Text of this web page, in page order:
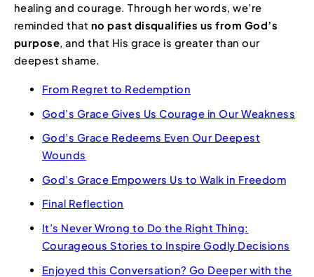
healing and courage. Through her words, we’re
reminded that no past disqualifies us from God’s
purpose, and that His grace is greater than our
deepest shame.
From Regret to Redemption
God’s Grace Gives Us Courage in Our Weakness
God’s Grace Redeems Even Our Deepest
Wounds
God’s Grace Empowers Us to Walk in Freedom
Final Reflection
It’s Never Wrong to Do the Right Thing:
Courageous Stories to Inspire Godly Decisions
Enjoyed this Conversation? Go Deeper with the